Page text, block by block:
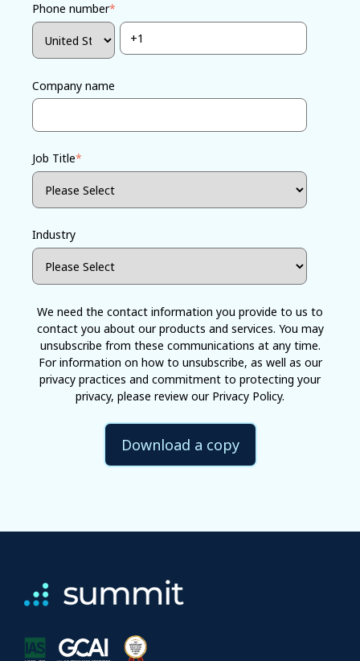
Phone number*
Company name
Job Title*
Industry
We need the contact information you provide to us to
contact you about our products and services. You may
unsubscribe from these communications at any time.
For information on how to unsubscribe, as well as our
privacy practices and commitment to protecting your
privacy, please review our Privacy Policy.